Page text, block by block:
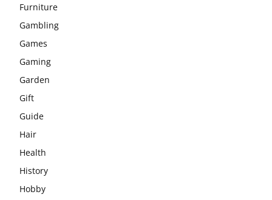
Furniture
Gambling
Games
Gaming
Garden
Gift
Guide
Hair
Health
History
Hobby